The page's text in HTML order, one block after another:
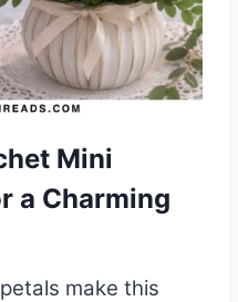
Mini
a Charming
make this